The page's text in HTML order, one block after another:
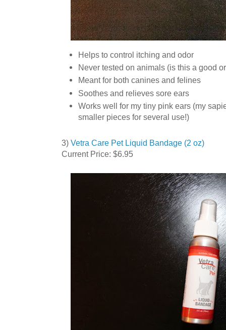
Helps to control itching and odor
Never tested on animals (is this a good
Meant for both canines and felines
Soothes and relieves sore ears
Works well for my tiny pink ears (my
smaller pieces for several use!)
3) Vetra Care Pet Liquid Bandage (2 oz)
Current Price: $6.95